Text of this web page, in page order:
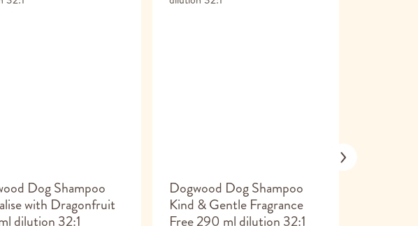
Dog Shampoo
with Dragonfruit
dilution 32:1
Dogwood Dog Shampoo
Kind & Gentle Fragrance
Free 290 ml dilution 32:1